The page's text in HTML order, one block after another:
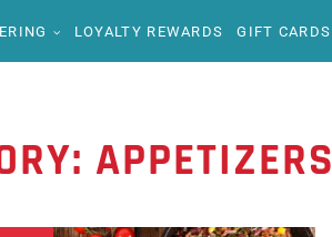
LOYALTY REWARDS GIFT CARDS
APPETIZERS